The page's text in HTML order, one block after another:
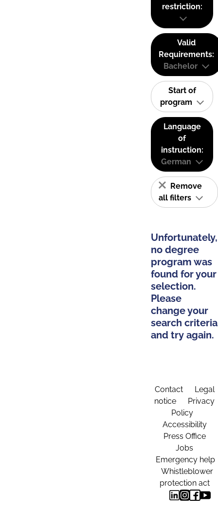
restriction:
Valid
Requirements:
Bachelor
Start of
program
Language
of
instruction:
German
Remove
all filters
Unfortunately,
no degree
program was
found for your
selection.
Please
change your
search criteria
and try again.
Contact
Legal
notice
Privacy
Policy
Accessibility
Press Office
Jobs
Emergency help
Whistleblower
protection act